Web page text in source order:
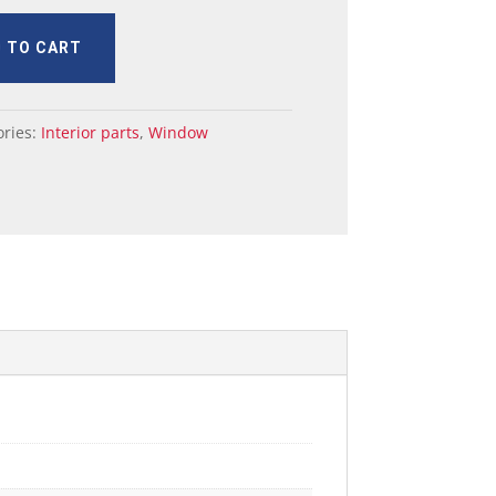
TO CART
Interior parts, Window